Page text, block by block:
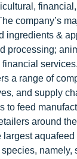
company’s
ingredients &
processing;
a range of
and supply
to feed
around
namely,